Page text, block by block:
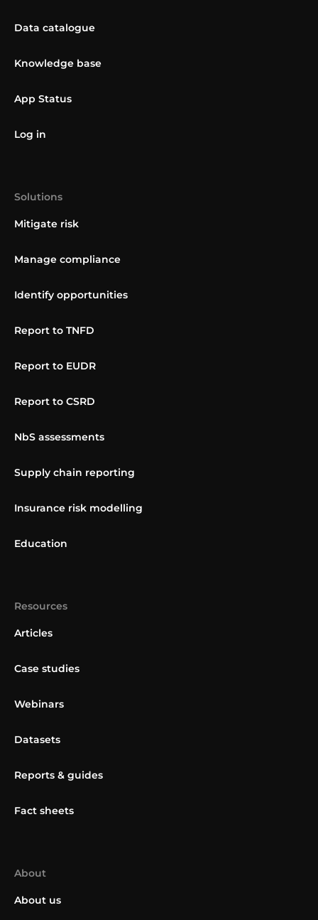
Data catalogue
Knowledge base
App Status
Log in
Solutions
Mitigate risk
Manage compliance
Identify opportunities
Report to TNFD
Report to EUDR
Report to CSRD
NbS assessments
Supply chain reporting
Insurance risk modelling
Education
Resources
Articles
Case studies
Webinars
Datasets
Reports & guides
Fact sheets
About
About us